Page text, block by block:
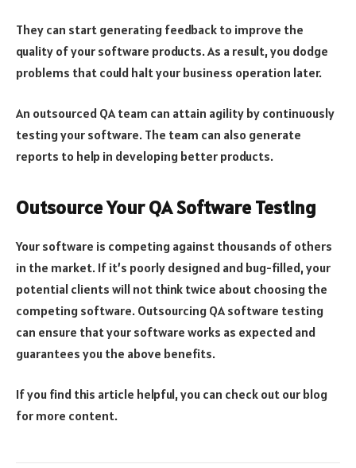
They can start generating feedback to improve the
quality of your software products. As a result, you dodge
problems that could halt your business operation later.
An outsourced QA team can attain agility by continuously
testing your software. The team can also generate
reports to help in developing better products.
Outsource Your QA Software Testing
Your software is competing against thousands of others
in the market. If it’s poorly designed and bug-filled, your
potential clients will not think twice about choosing the
competing software. Outsourcing QA software testing
can ensure that your software works as expected and
guarantees you the above benefits.
If you find this article helpful, you can check out our blog
for more content.